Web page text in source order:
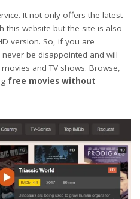
It not only offers the latest
this website but the site is also
version. So, if you are
be disappointed and will
and TV shows. Browse,
free movies without